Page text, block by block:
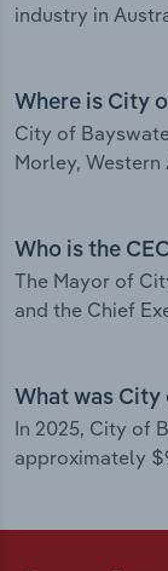
industry in
Where is City
City of
Morley,
Who is the
The Mayor of
and the Chief
What was City
In 2025, City of
approximately